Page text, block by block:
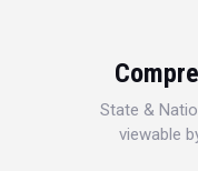
State &
viewable